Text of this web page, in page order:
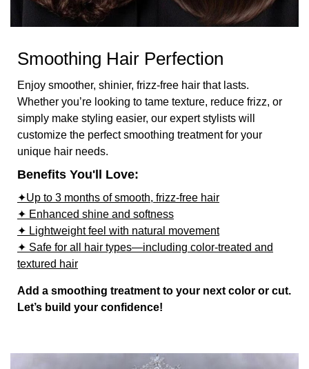
Smoothing Hair Perfection
Enjoy smoother, shinier, frizz-free hair that lasts.
Whether you’re looking to tame texture, reduce frizz, or
simply make styling easier, our expert stylists will
customize the perfect smoothing treatment for your
unique hair needs.
Benefits You'll Love:
✦Up to 3 months of smooth, frizz-free hair
✦ Enhanced shine and softness
✦ Lightweight feel with natural movement
✦ Safe for all hair types—including color-treated and
textured hair
Add a smoothing treatment to your next color or cut.
Let’s build your confidence!